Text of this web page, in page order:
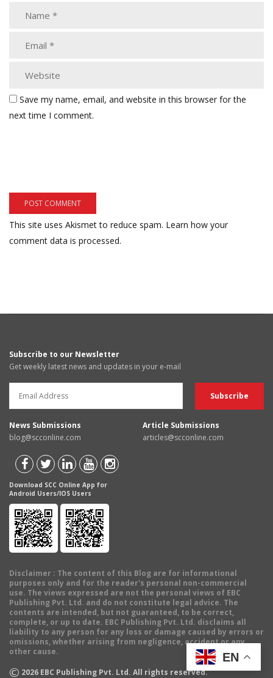
Save my name, email, and website in this browser for the
next time I comment.
This site uses Akismet to reduce spam. Learn how your
comment data is processed.
Subscribe to our Newsletter
Get weekly latest news and updates in your e-mail
News Submissions
blog@scconline.com
Article Submissions
articles@scconline.com
Download SCC Online App for
Android Users/IOS Users
Disclaimer : The content of this Blog are for informational
purposes only and for the reader's personal non-commercial
use. The views expressed are not the personal views of EBC
Publishing Pvt. Ltd. and do not constitute legal advice. The
contents are intended, but not guaranteed, to be correct,
complete, or up to date. EBC Publishing Pvt. Ltd. disclaims all
liability to any person for any loss or damage caused by errors or
omissions, whether arising from negligence, accident or any
other cause.
© 2026 EBC Publishing Pvt. Ltd. All rights reserved.
EN